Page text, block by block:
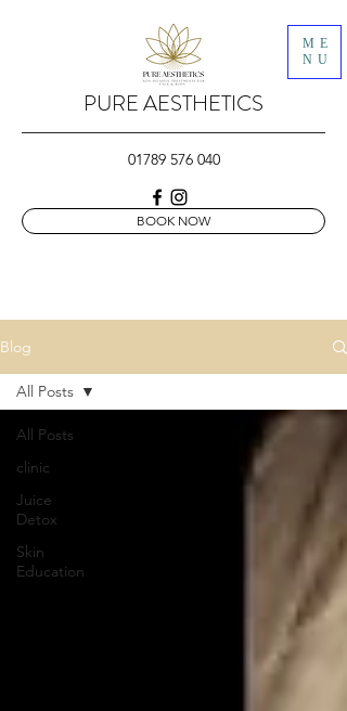
PURE AESTHETICS
ME
NU
01789 576 040
BOOK NOW
Blog
All Posts
clinic
Juice
Detox
Skin
Education
All Posts